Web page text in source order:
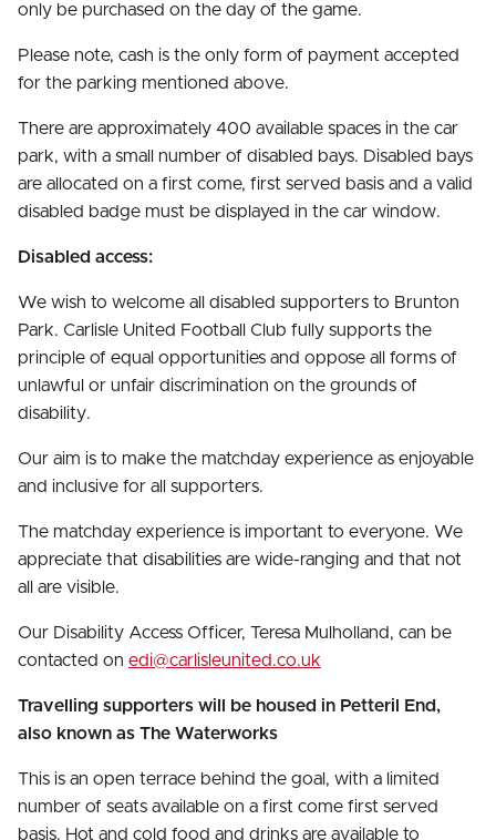
only be purchased on the day of the game.
Please note, cash is the only form of payment accepted
for the parking mentioned above.
There are approximately 400 available spaces in the car
park, with a small number of disabled bays. Disabled bays
are allocated on a first come, first served basis and a valid
disabled badge must be displayed in the car window.
Disabled access:
We wish to welcome all disabled supporters to Brunton
Park. Carlisle United Football Club fully supports the
principle of equal opportunities and oppose all forms of
unlawful or unfair discrimination on the grounds of
disability.
Our aim is to make the matchday experience as enjoyable
and inclusive for all supporters.
The matchday experience is important to everyone. We
appreciate that disabilities are wide-ranging and that not
all are visible.
Our Disability Access Officer, Teresa Mulholland, can be
contacted on edi@carlisleunited.co.uk
Travelling supporters will be housed in Petteril End,
also known as The Waterworks
This is an open terrace behind the goal, with a limited
number of seats available on a first come first served
basis. Hot and cold food and drinks are available to